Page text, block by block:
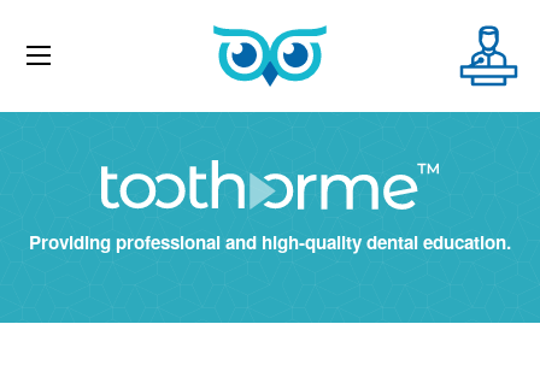
Providing professional and high-quality dental education.